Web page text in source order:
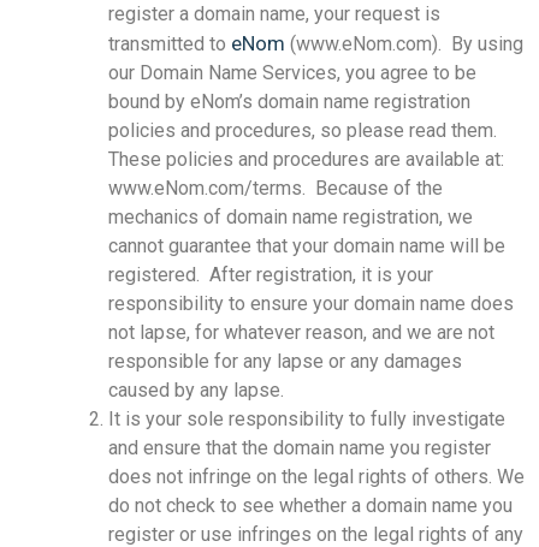
register a domain name, your request is
transmitted to eNom (www.eNom.com). By using
our Domain Name Services, you agree to be
bound by eNom’s domain name registration
policies and procedures, so please read them.
These policies and procedures are available at:
www.eNom.com/terms. Because of the
mechanics of domain name registration, we
cannot guarantee that your domain name will be
registered. After registration, it is your
responsibility to ensure your domain name does
not lapse, for whatever reason, and we are not
responsible for any lapse or any damages
caused by any lapse.
It is your sole responsibility to fully investigate
and ensure that the domain name you register
does not infringe on the legal rights of others. We
do not check to see whether a domain name you
register or use infringes on the legal rights of any